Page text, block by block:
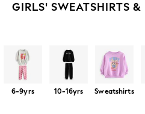
Jackets & Coats
Leggings & Joggers
Occasionwear
Pants
Shorts
Skirts
GIRLS' SWEATSHIRTS &
Sweat Tops
Hoodies
6-9yrs 10-16yrs Sweatshirts